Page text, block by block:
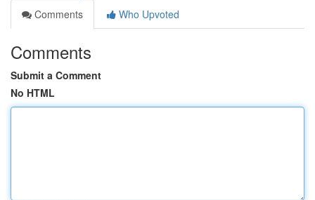
Comments
Who Upvoted
Comments
Submit a Comment
No HTML